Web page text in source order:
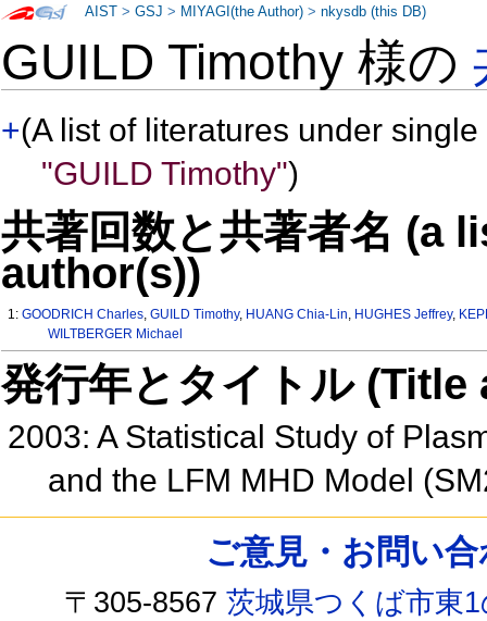
GUILD Timothy 様の
+(A list of literatures under
"GUILD Timothy")
共著回数と共著者名 (a
author(s))
1:GOODRICH Charles,GUILD Timothy, HUANG Chia-Lin, HUGHES Jeffrey,
WILTBERGER Michael
発行年とタイトル
2003: A Statistical Study of
and the LFM MHD Model
AIST >GSJ > MIYAGI(the Author) >nkysdb (this DB)
ご意見・お問い
〒305-8567茨城県つくば市東